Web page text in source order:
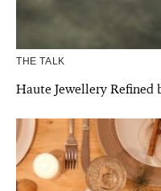
THE TALK
Haute Jewellery Refined